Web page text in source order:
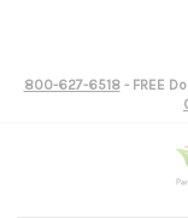
800-627-6518- FREE